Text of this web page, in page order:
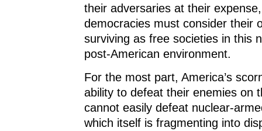
their adversaries at their
democracies must consider their
surviving as free societies in this
post-American environment.
For the most part, America’s
ability to defeat their enemies on
cannot easily defeat nuclear-
which itself is fragmenting into